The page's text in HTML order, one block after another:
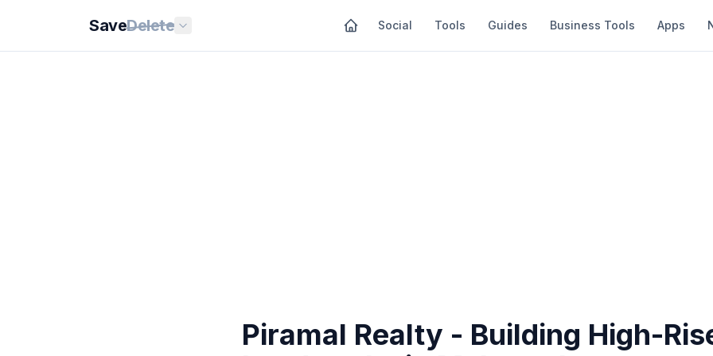
SaveDelete Social Tools Guides Business Tools Apps
Piramal Realty - Building High-